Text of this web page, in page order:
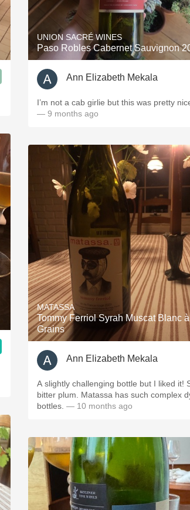
UNION SACRÉ WINES
Paso Robles Cabernet Sauvignon
Ann Elizabeth Mekala
I’m not a cab girlie but this was pretty
— 9 months ago
MATASSA
Tommy Ferriol Syrah Muscat Blanc
Grains
Ann Elizabeth Mekala
A slightly challenging bottle but I liked it!
bitter plum. Matassa has such complex
bottles. — 10 months ago